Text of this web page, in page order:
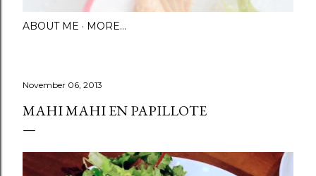
ABOUT ME MORE…
November 06, 2013
MAHI MAHI EN PAPILLOTE